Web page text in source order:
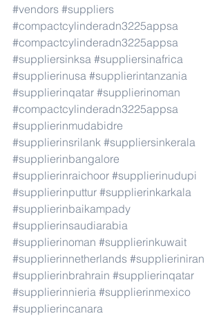
#vendors #suppliers
#compactcylinderadn3225appsa
#compactcylinderadn3225appsa
#suppliersinksa #suppliersinafrica
#supplierinusa #supplierintanzania
#supplierinqatar #supplierinoman
#compactcylinderadn3225appsa
#supplierinmudabidre
#supplierinsrilank #suppliersinkerala
#supplierinbangalore
#supplierinraichoor #supplierinudupi
#supplierinputtur #supplierinkarkala
#supplierinbaikampady
#supplierinsaudiarabia
#supplierinoman #supplierinkuwait
#supplierinnetherlands #supplieriniran
#supplierinbrahrain #supplierinqatar
#supplierinnieria #supplierinmexico
#supplierincanara